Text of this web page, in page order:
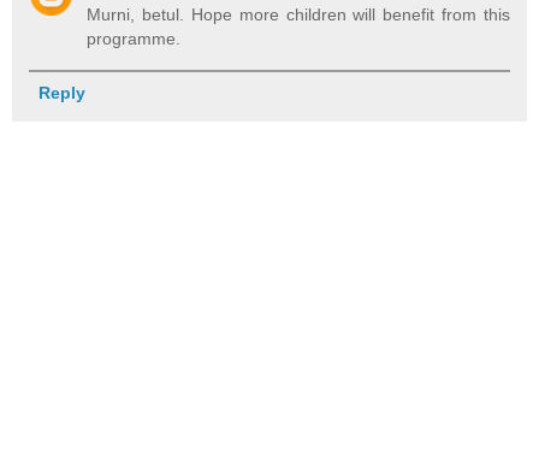
Murni, betul. Hope more children will benefit from this
programme.
Reply